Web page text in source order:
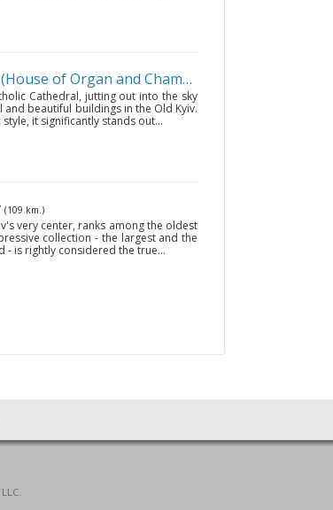
St. Nicholas Roman Catholic Cathedral (House of Organ and Chamber Music)
Cathedral, jutting out into the sky
beautiful buildings in the Old Kyiv.
it significantly stands out...
(109 km.)
very center, ranks among the oldest
collection - the largest and the
- is rightly considered the true...